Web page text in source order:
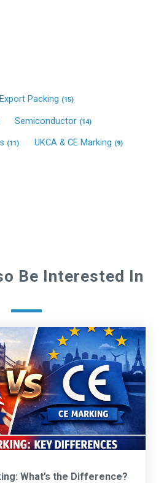
Packing (15)
Semiconductor (14)
(11) UKCA & CE Marking (9)
Be Interested In
What’s the Difference?